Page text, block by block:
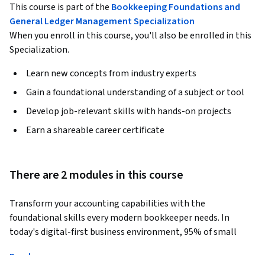
This course is part of the Bookkeeping Foundations and
General Ledger Management Specialization
When you enroll in this course, you'll also be enrolled in this
Specialization.
Learn new concepts from industry experts
Gain a foundational understanding of a subject or tool
Develop job-relevant skills with hands-on projects
Earn a shareable career certificate
There are 2 modules in this course
Transform your accounting capabilities with the
foundational skills every modern bookkeeper needs. In
today's digital-first business environment, 95% of small